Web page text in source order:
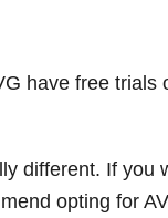
have free trials
different. If you
opting for